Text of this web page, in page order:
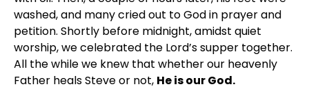
washed, and many cried out to God in prayer and
petition. Shortly before midnight, amidst quiet
worship, we celebrated the Lord’s supper together.
All the while we knew that whether our heavenly
Father heals Steve or not, He is our God.